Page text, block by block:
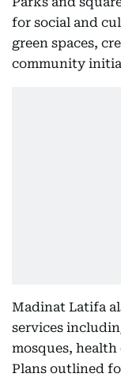
for social and
green spaces,
community
Madinat Latifa
services
mosques,
Plans outlined